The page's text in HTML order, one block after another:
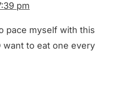
pm
pace myself with this
want to eat one every